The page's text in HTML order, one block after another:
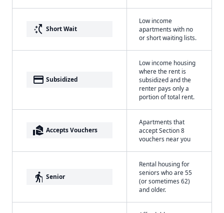
switch_access_shortcut Short Wait
Low income
apartments with no
or short waiting lists.
payment Subsidized
Low income housing
where the rent is
subsidized and the
renter pays only a
portion of total rent.
real_estate_agent Accepts Vouchers
Apartments that
accept Section 8
vouchers near you
elderly Senior
Rental housing for
seniors who are 55
(or sometimes 62)
and older.